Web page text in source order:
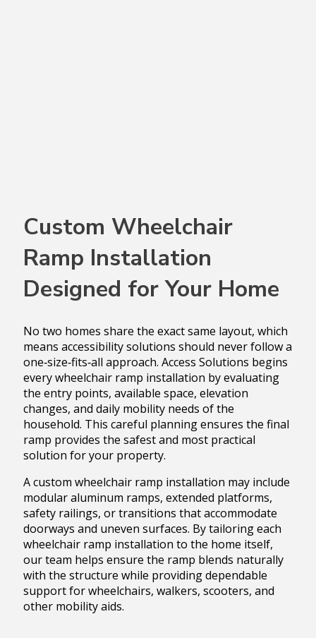
Custom Wheelchair
Ramp Installation
Designed for Your Home
No two homes share the exact same layout, which
means accessibility solutions should never follow a
one‑size‑fits‑all approach. Access Solutions begins
every wheelchair ramp installation by evaluating
the entry points, available space, elevation
changes, and daily mobility needs of the
household. This careful planning ensures the final
ramp provides the safest and most practical
solution for your property.
A custom wheelchair ramp installation may include
modular aluminum ramps, extended platforms,
safety railings, or transitions that accommodate
doorways and uneven surfaces. By tailoring each
wheelchair ramp installation to the home itself,
our team helps ensure the ramp blends naturally
with the structure while providing dependable
support for wheelchairs, walkers, scooters, and
other mobility aids.